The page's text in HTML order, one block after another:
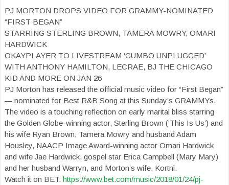
PJ MORTON DROPS VIDEO FOR GRAMMY-NOMINATED
“FIRST BEGAN”
STARRING STERLING BROWN, TAMERA MOWRY, OMARI
HARDWICK
OKAYPLAYER TO LIVESTREAM ‘GUMBO UNPLUGGED’
WITH ANTHONY HAMILTON, LECRAE, BJ THE CHICAGO
KID AND MORE ON JAN 26
PJ Morton has released the official music video for “First Began”
— nominated for Best R&B Song at this Sunday’s GRAMMYs.
The video is a touching reflection on early marital bliss starring
the Golden Globe-winning actor, Sterling Brown (‘This Is Us’) and
his wife Ryan Brown, Tamera Mowry and husband Adam
Housley, NAACP Image Award-winning actor Omari Hardwick
and wife Jae Hardwick, gospel star Erica Campbell (Mary Mary)
and her husband Warryn, and Morton’s wife, Kortni.
Watch it on BET: https://www.bet.com/music/2018/01/24/pj-